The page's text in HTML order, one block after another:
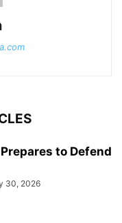
to Defend
30, 2026